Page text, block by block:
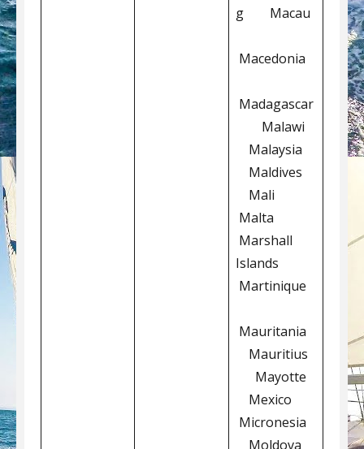
g Macau
Macedonia
Madagascar
Malawi
Malaysia
Maldives
Mali
Malta
Marshall
Islands
Martinique
Mauritania
Mauritius
Mayotte
Mexico
Micronesia
Moldova